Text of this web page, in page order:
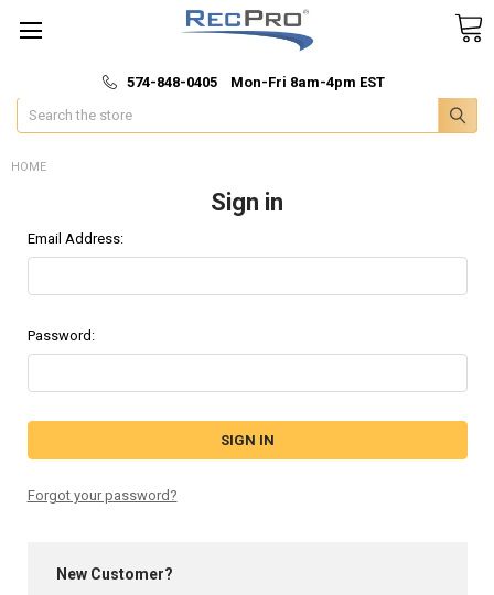
🚚 Fast & Free Shipping
574-848-0405 Mon-Fri 8am-4pm EST
Search
HOME
Sign in
Email Address:
Password:
Forgot your password?
New Customer?